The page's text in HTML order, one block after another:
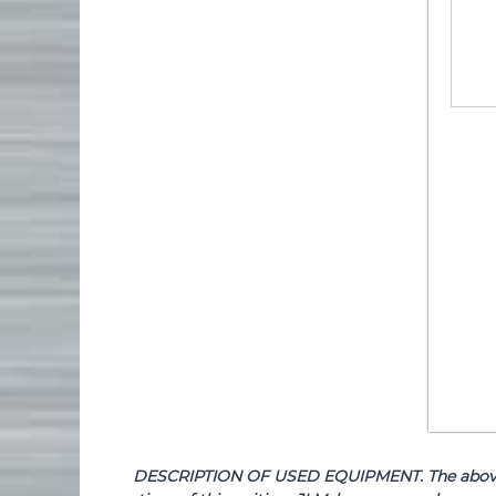
DESCRIPTION OF USED EQUIPMENT. The